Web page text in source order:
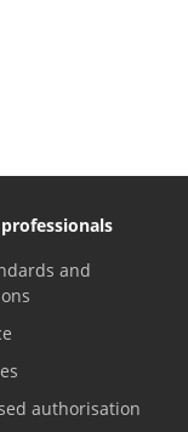
and
authorisation